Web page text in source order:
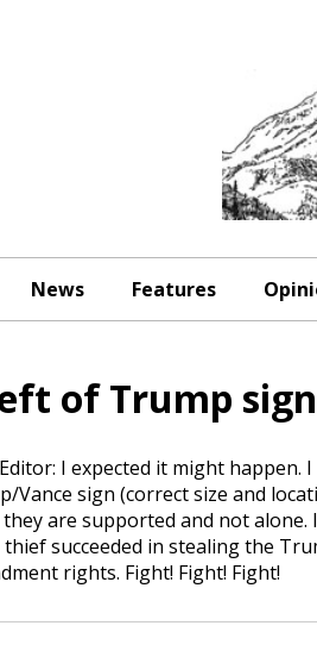
News Features
of Trump
I expected it might happen.
Vance sign (correct size and
are supported and not alone.
thief succeeded in stealing the
rights. Fight! Fight! Fight!